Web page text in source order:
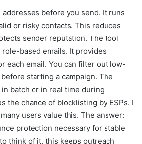
before you send. It runs
or risky contacts. This reduces
sender reputation. The tool
based emails. It provides
each email. You can filter out low-
starting a campaign. The
batch or in real time during
the chance of blocklisting by ESPs. I
users value this. The answer:
protection necessary for stable
think of it, this keeps outreach